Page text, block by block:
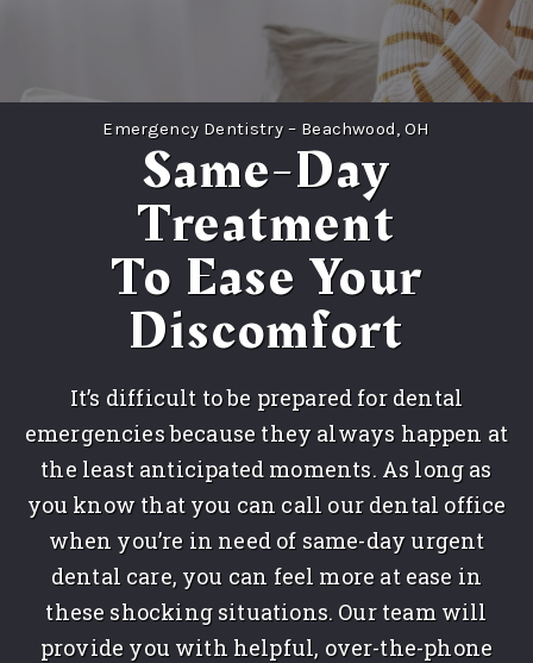
Emergency Dentistry – Beachwood, OH
Same-Day
Treatment
To Ease Your
Discomfort
It’s difficult to be prepared for dental
emergencies because they always happen at
the least anticipated moments. As long as
you know that you can call our dental office
when you’re in need of same-day urgent
dental care, you can feel more at ease in
these shocking situations. Our team will
provide you with helpful, over-the-phone